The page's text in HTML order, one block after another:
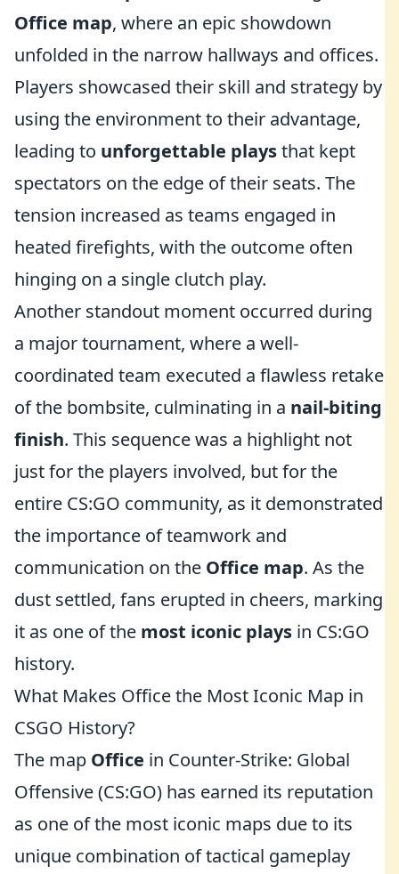
Office map, where an epic showdown
unfolded in the narrow hallways and offices.
Players showcased their skill and strategy by
using the environment to their advantage,
leading to unforgettable playsthat kept
spectators on the edge of their seats. The
tension increased as teams engaged in
heated firefights, with the outcome often
hinging on a single clutch play.
Another standout moment occurred during
a major tournament, where a well-
coordinated team executed a flawless retake
of the bombsite, culminating in a nail-biting
finish. This sequence was a highlight not
just for the players involved, but for the
entire CS:GO community, as it demonstrated
the importance of teamwork and
communication on the Office map. As the
dust settled, fans erupted in cheers, marking
it as one of the most iconic plays in CS:GO
history.
What Makes Office the Most Iconic Map in
CSGO History?
The map Office in Counter-Strike: Global
Offensive (CS:GO) has earned its reputation
as one of the most iconic maps due to its
unique combination of tactical gameplay